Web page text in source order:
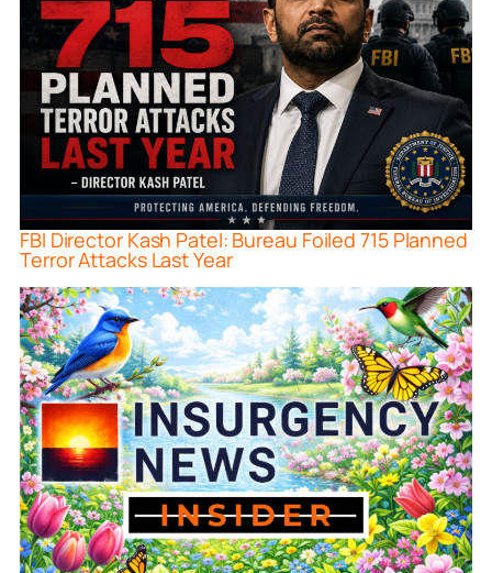
FBI Director Kash Patel: Bureau Foiled 715 Planned
Terror Attacks Last Year